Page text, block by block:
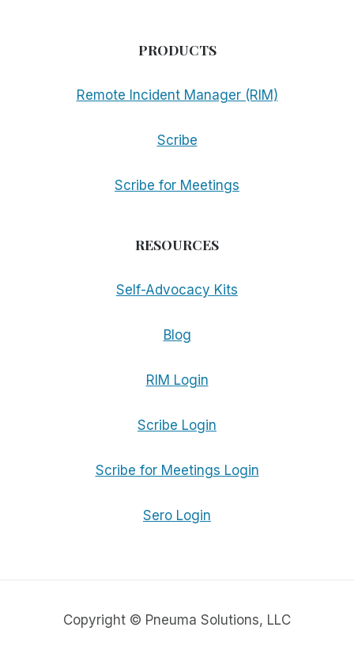
PRODUCTS
Remote Incident Manager (RIM)
Scribe
Scribe for Meetings
RESOURCES
Self-Advocacy Kits
Blog
RIM Login
Scribe Login
Scribe for Meetings Login
Sero Login
Copyright © Pneuma Solutions, LLC